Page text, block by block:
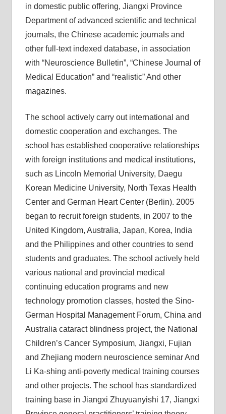
in domestic public offering, Jiangxi Province
Department of advanced scientific and technical
journals, the Chinese academic journals and
other full-text indexed database, in association
with “Neuroscience Bulletin”, “Chinese Journal of
Medical Education” and “realistic” And other
magazines.
The school actively carry out international and
domestic cooperation and exchanges. The
school has established cooperative relationships
with foreign institutions and medical institutions,
such as Lincoln Memorial University, Daegu
Korean Medicine University, North Texas Health
Center and German Heart Center (Berlin). 2005
began to recruit foreign students, in 2007 to the
United Kingdom, Australia, Japan, Korea, India
and the Philippines and other countries to send
students and graduates. The school actively held
various national and provincial medical
continuing education programs and new
technology promotion classes, hosted the Sino-
German Hospital Management Forum, China and
Australia cataract blindness project, the National
Children’s Cancer Symposium, Jiangxi, Fujian
and Zhejiang modern neuroscience seminar And
Li Ka-shing anti-poverty medical training courses
and other projects. The school has standardized
training base in Jiangxi Zhuyuanyishi 17, Jiangxi